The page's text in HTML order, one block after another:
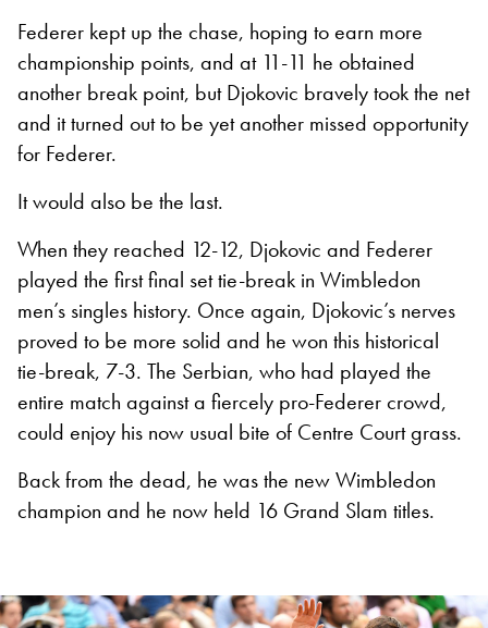
Federer kept up the chase, hoping to earn more
championship points, and at 11-11 he obtained
another break point, but Djokovic bravely took the net
and it turned out to be yet another missed opportunity
for Federer.
It would also be the last.
When they reached 12-12, Djokovic and Federer
played the first final set tie-break in Wimbledon
men’s singles history. Once again, Djokovic’s nerves
proved to be more solid and he won this historical
tie-break, 7-3. The Serbian, who had played the
entire match against a fiercely pro-Federer crowd,
could enjoy his now usual bite of Centre Court grass.
Back from the dead, he was the new Wimbledon
champion and he now held 16 Grand Slam titles.